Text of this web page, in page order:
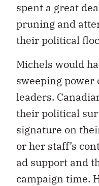
spent a great
pruning and
their political
Michels would
sweeping
leaders.
their political
signature on
or her staff’s
ad support and
campaign time.